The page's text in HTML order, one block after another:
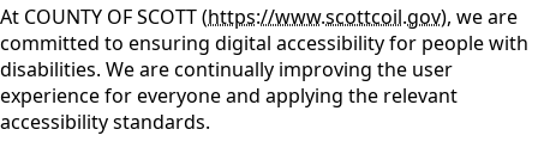
At COUNTY OF SCOTT (https://www.scottcoil.gov), we are
committed to ensuring digital accessibility for people with
disabilities. We are continually improving the user
experience for everyone and applying the relevant
accessibility standards.